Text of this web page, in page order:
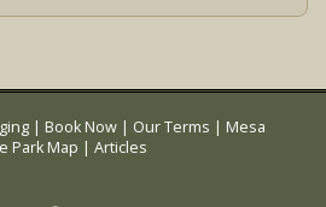
| Book Now | Our Terms | Mesa
Park Map | Articles